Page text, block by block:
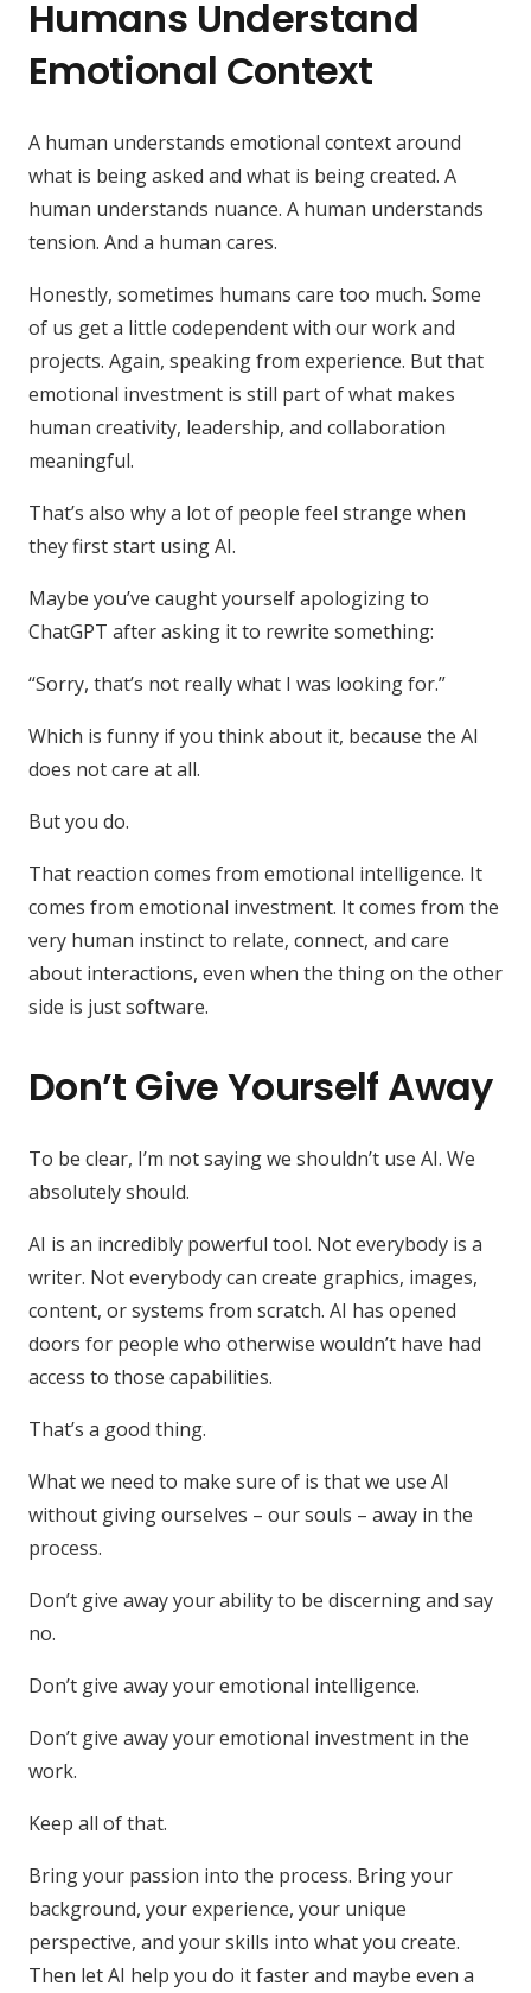
Humans Understand
Emotional Context
A human understands emotional context around
what is being asked and what is being created. A
human understands nuance. A human understands
tension. And a human cares.
Honestly, sometimes humans care too much. Some
of us get a little codependent with our work and
projects. Again, speaking from experience. But that
emotional investment is still part of what makes
human creativity, leadership, and collaboration
meaningful.
That’s also why a lot of people feel strange when
they first start using AI.
Maybe you’ve caught yourself apologizing to
ChatGPT after asking it to rewrite something:
“Sorry, that’s not really what I was looking for.”
Which is funny if you think about it, because the AI
does not care at all.
But you do.
That reaction comes from emotional intelligence. It
comes from emotional investment. It comes from the
very human instinct to relate, connect, and care
about interactions, even when the thing on the other
side is just software.
Don’t Give Yourself Away
To be clear, I’m not saying we shouldn’t use AI. We
absolutely should.
AI is an incredibly powerful tool. Not everybody is a
writer. Not everybody can create graphics, images,
content, or systems from scratch. AI has opened
doors for people who otherwise wouldn’t have had
access to those capabilities.
That’s a good thing.
What we need to make sure of is that we use AI
without giving ourselves – our souls – away in the
process.
Don’t give away your ability to be discerning and say
no.
Don’t give away your emotional intelligence.
Don’t give away your emotional investment in the
work.
Keep all of that.
Bring your passion into the process. Bring your
background, your experience, your unique
perspective, and your skills into what you create.
Then let AI help you do it faster and maybe even a